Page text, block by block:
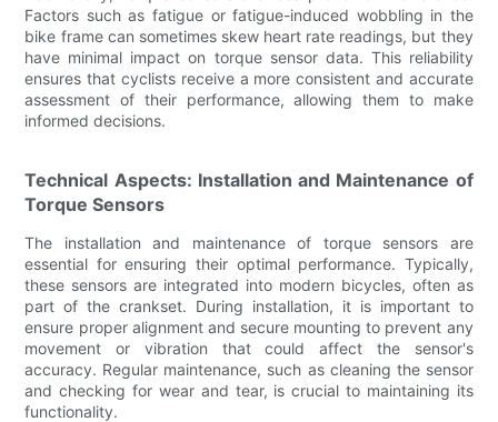
Factors such as fatigue or fatigue-induced wobbling in the
bike frame can sometimes skew heart rate readings, but they
have minimal impact on torque sensor data. This reliability
ensures that cyclists receive a more consistent and accurate
assessment of their performance, allowing them to make
informed decisions.
Technical Aspects: Installation and Maintenance of
Torque Sensors
The installation and maintenance of torque sensors are
essential for ensuring their optimal performance. Typically,
these sensors are integrated into modern bicycles, often as
part of the crankset. During installation, it is important to
ensure proper alignment and secure mounting to prevent any
movement or vibration that could affect the sensor's
accuracy. Regular maintenance, such as cleaning the sensor
and checking for wear and tear, is crucial to maintaining its
functionality.